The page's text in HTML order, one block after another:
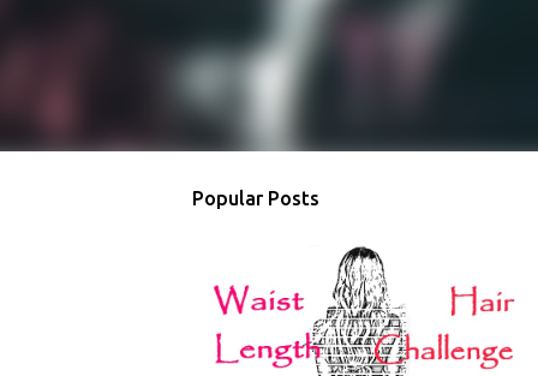
Popular Posts